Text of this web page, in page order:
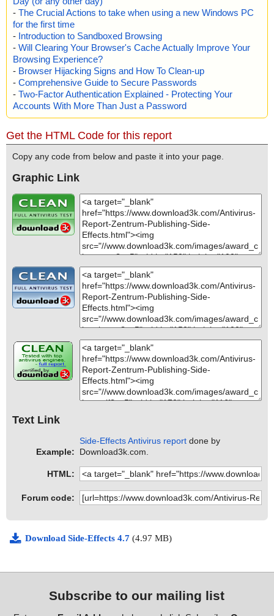
- The Crucial Actions to take when using a new Windows PC
for the first time
- Introduction to Sandboxed Browsing
- Will Clearing Your Browser's Cache Actually Improve Your
Browsing Experience?
- Browser Hijacking Signs and How To Clean-up
- Comprehensive Guide to Secure Passwords
- Two-Factor Authentication Explained - Protecting Your
Accounts With More Than Just a Password
Get the HTML Code for this report
Copy any code from below and paste it into your page.
Graphic Link
Text Link
Example:
Side-Effects Antivirus report done by
Download3k.com.
HTML:
Forum code:
Download Side-Effects 4.7 (4.97 MB)
Subscribe to our mailing list